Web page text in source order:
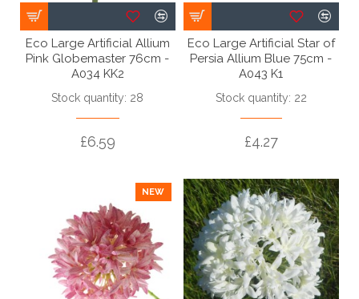
Eco Large Artificial Allium
Pink Globemaster 76cm -
A034 KK2
Stock quantity: 28
£6.59
Eco Large Artificial Star of
Persia Allium Blue 75cm -
A043 K1
Stock quantity: 22
£4.27
NEW